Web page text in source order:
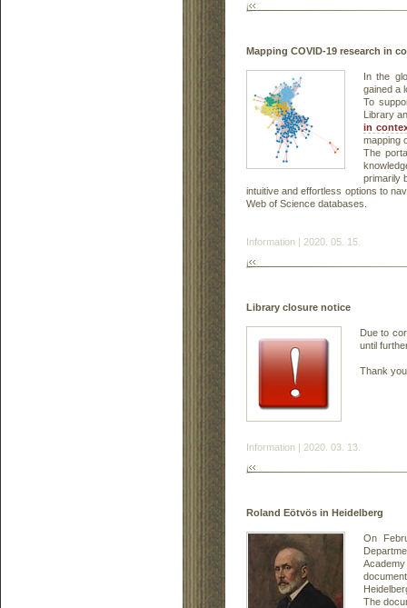
Mapping COVID-19 research in
In the
gained a
To
Library
in
mapping
The
primarily
intuitive and effortless options to
Web of Science databases.
Information | 2020. 05. 15.
Library closure notice
Due to
until
Thank
Information | 2020. 03. 13.
Roland Eötvös in Heidelberg
On
The